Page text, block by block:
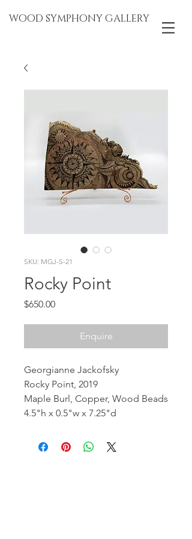
WOOD SYMPHONY GALLERY
SKU: MGJ-S-21
Rocky Point
$650.00Price
Enquire
Georgianne Jackofsky
Rocky Point, 2019
Maple Burl, Copper, Wood Beads
4.5"h x 0.5"w x 7.25"d